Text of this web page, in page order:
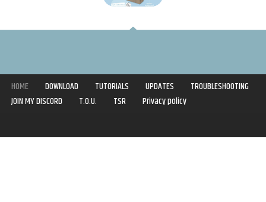
HOME DOWNLOAD TUTORIALS UPDATES
TROUBLESHOOTING
JOIN MY DISCORD
T.O.U. TSR
Privacy policy